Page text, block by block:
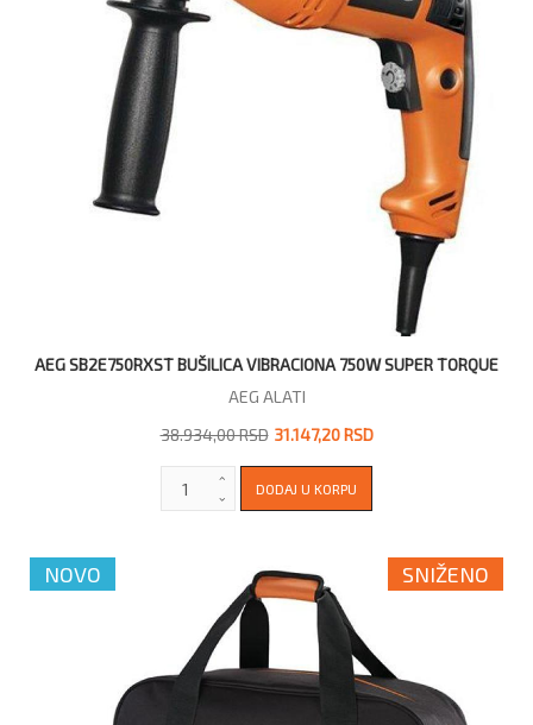
AEG SB2E750RXST BUŠILICA VIBRACIONA 750W SUPER TORQUE
AEG ALATI
38.934,00 RSD 31.147,20 RSD
NOVO SNIŽENO